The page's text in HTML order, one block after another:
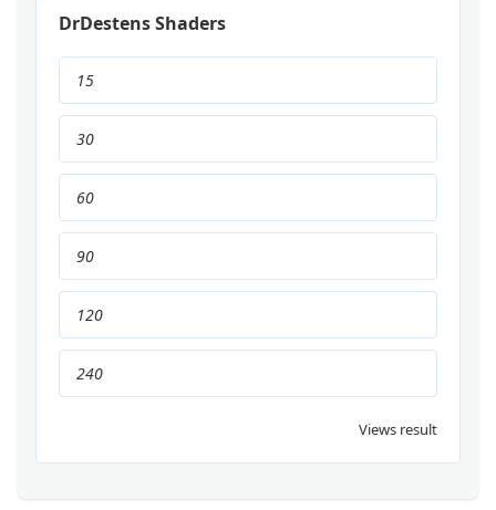
DrDestens Shaders
15
30
60
90
120
240
Views result